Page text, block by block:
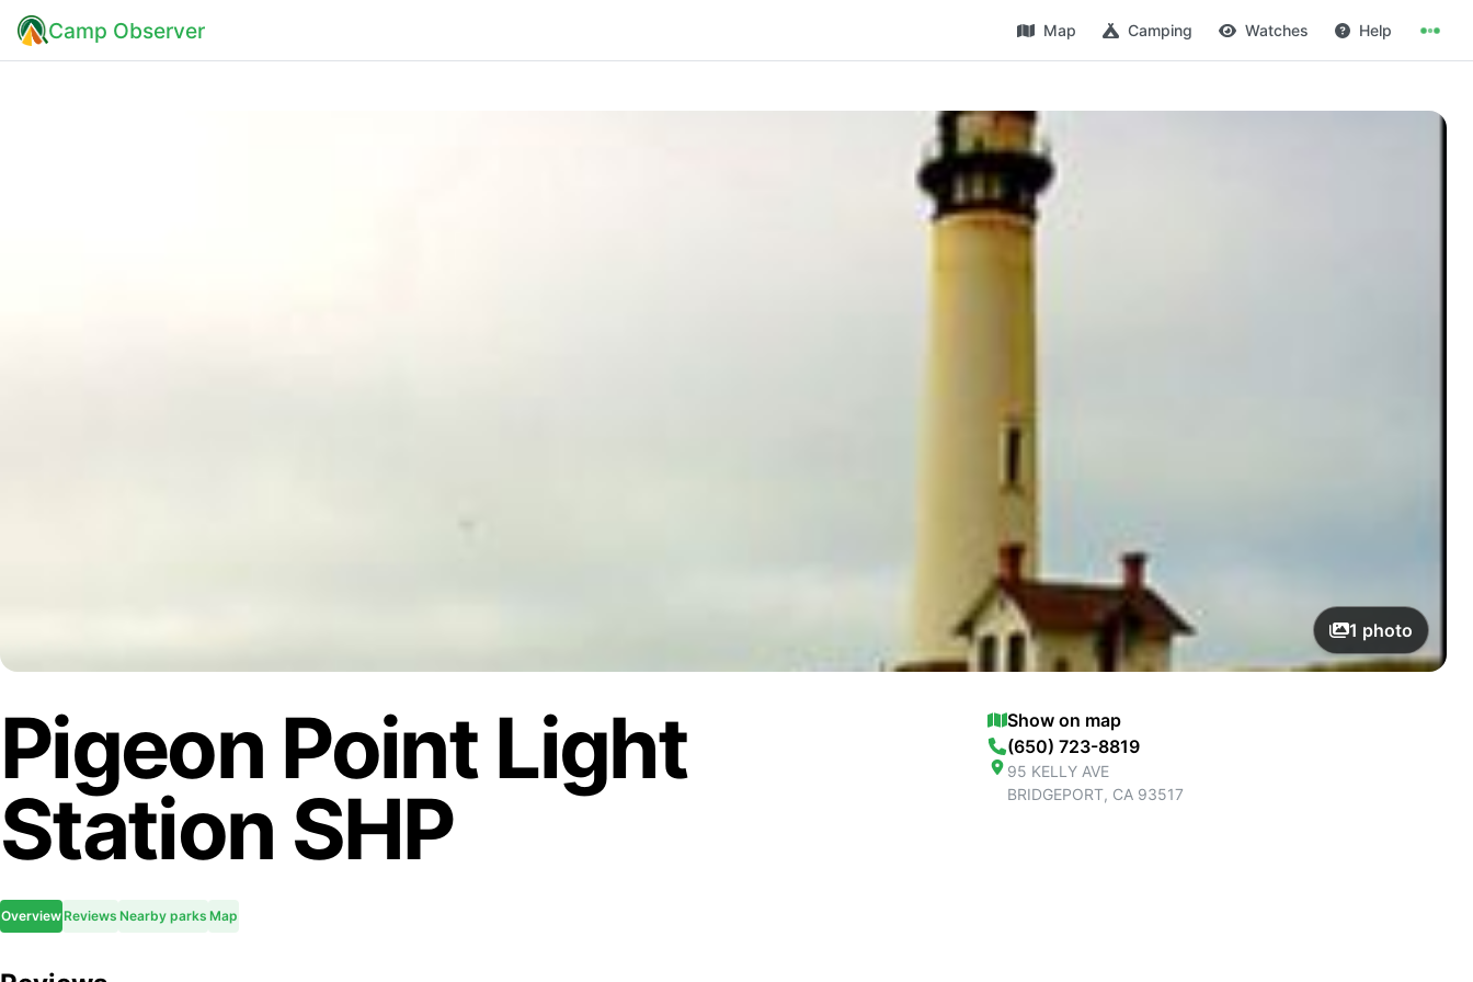
Camp Observer Map Camping Watches Help
1 photo
Pigeon Point Light
Station SHP
Show on map
(650) 723-8819
95 KELLY AVE
BRIDGEPORT, CA 93517
OverviewReviews Nearby parks Map